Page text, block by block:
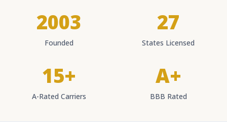
2003
Founded
27
States Licensed
15+
A-Rated Carriers
A+
BBB Rated